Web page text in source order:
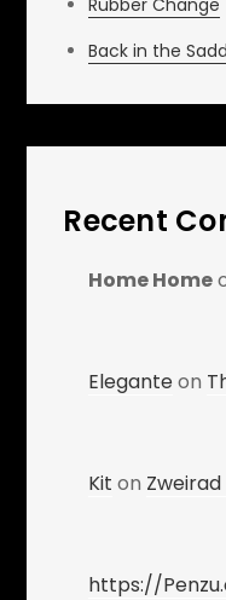
Rubber Change
Back in the
Recent
Home Home
Eleganteon
Kit on Zweirad
https://